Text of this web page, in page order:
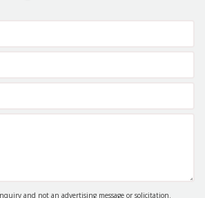
and not an advertising message or solicitation.